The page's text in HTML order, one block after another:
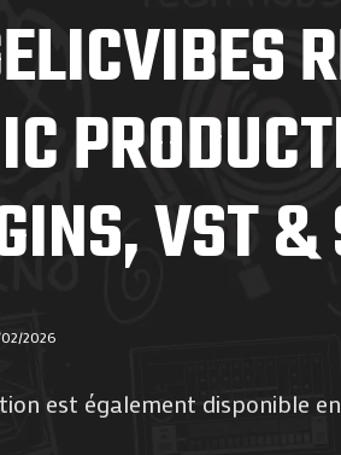
VST
02/2026
est également disponible